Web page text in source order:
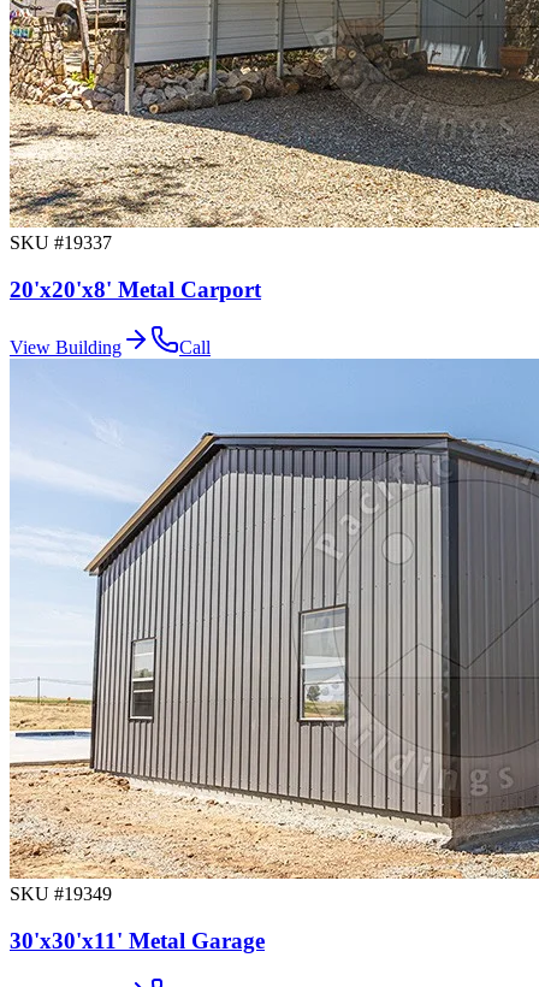
SKU #19337
20'x20'x8' Metal Carport
View Building Call
SKU #19349
30'x30'x11' Metal Garage